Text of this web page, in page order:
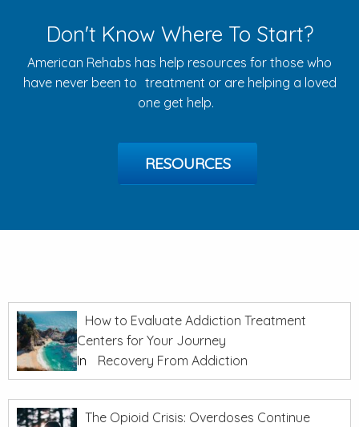
Don't Know Where To Start?
American Rehabs has help resources for those who
have never been to treatment or are helping a loved
one get help.
RESOURCES
How to Evaluate Addiction Treatment
Centers for Your Journey
In
Recovery From Addiction
The Opioid Crisis: Overdoses Continue